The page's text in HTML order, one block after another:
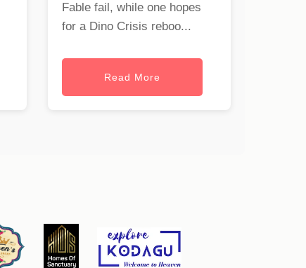
Fable fail, while one hopes
for a Dino Crisis reboo...
Read More